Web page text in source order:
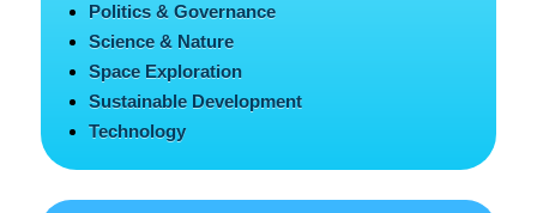
Politics & Governance
Science & Nature
Space Exploration
Sustainable Development
Technology